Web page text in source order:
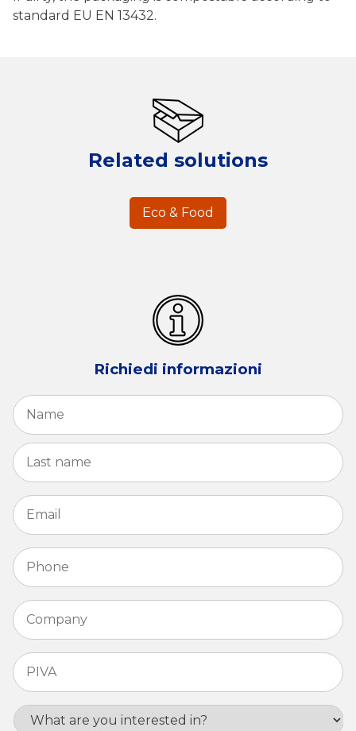
standard EU EN 13432.
Related solutions
Eco & Food
Richiedi informazioni
Name *
Email
Phone
Company
PIVA
Interest